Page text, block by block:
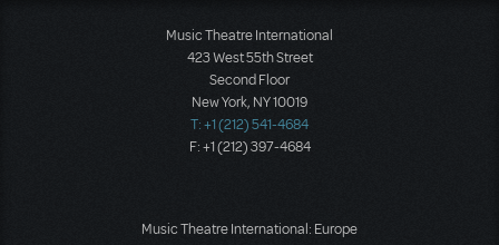
Music Theatre International
423 West 55th Street
Second Floor
New York, NY 10019
T: +1 (212) 541-4684
F: +1 (212) 397-4684
Music Theatre International: Europe